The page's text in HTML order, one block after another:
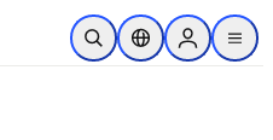
Saltar al contenido principal
Abrir búsqueda
Selector deSign in to
menu